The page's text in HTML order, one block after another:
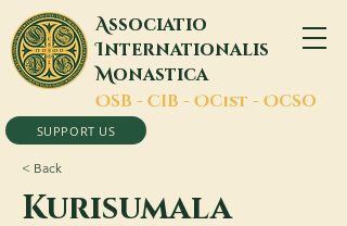
Associatio
Internationalis
Monastica
OSB - CIB - OCist - OCSO
SUPPORT US
< Back
Kurisumala